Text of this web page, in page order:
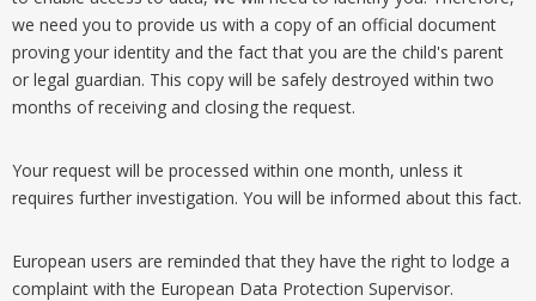
we need you to provide us with a copy of an official document
proving your identity and the fact that you are the child's parent
or legal guardian. This copy will be safely destroyed within two
months of receiving and closing the request.
Your request will be processed within one month, unless it
requires further investigation. You will be informed about this fact.
European users are reminded that they have the right to lodge a
complaint with the European Data Protection Supervisor.